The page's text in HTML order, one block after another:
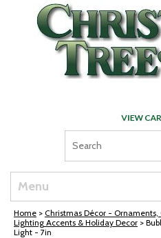
Skip Navigation
Menu
Home > Christmas Décor -
Lighting Accents & Holiday Decor >
Light - 7in